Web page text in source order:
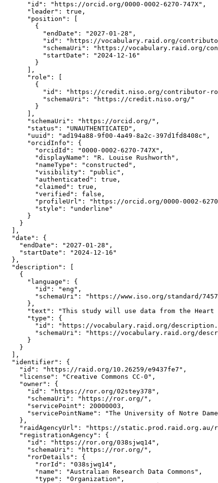
      "id": "https://orcid.org/0000-0002-6270-747X",
      "leader": true,
      "position": [
        {
          "endDate": "2027-01-28",
"id": "https://vocabulary.raid.org/
"schemaUri": "https://vocabulary.raid.org/
          "startDate": "2024-12-16"
        }
      ],
      "role": [
        {
"id": "https://credit.niso.org/contributor-
          "schemaUri": "https://credit.niso.org/"
        }
      ],
      "schemaUri": "https://orcid.org/",
      "status": "UNAUTHENTICATED",
      "uuid": "ad194a88-9f00-4a49-8a2c-397d1fd8408c",
      "orcidInfo": {
        "orcidId": "0000-0002-6270-747X",
        "displayName": "R. Louise Rushworth",
        "nameType": "constructed",
        "visibility": "public",
        "authenticated": true,
        "claimed": true,
        "verified": false,
"profileUrl": "https://orcid.org/0000-0002-
        "style": "underline"
      }
    }
  ],
  "date": {
    "endDate": "2027-01-28",
    "startDate": "2024-12-16"
  },
  "description": [
    {
      "language": {
        "id": "eng",
"schemaUri": "https://www.iso.org/standard/
      },
"text": "This study will use data from the
      "type": {
"id": "https://vocabulary.raid.org/
"schemaUri": "https://vocabulary.raid.org/
      }
    }
  ],
  "identifier": {
    "id": "https://raid.org/10.26259/e9437fe7",
    "license": "Creative Commons CC-0",
    "owner": {
      "id": "https://ror.org/02stey378",
      "schemaUri": "https://ror.org/",
      "servicePoint": 20000003,
"servicePointName": "The University of Notre
    },
"raidAgencyUrl": "https://static.prod.raid.org.au/
    "registrationAgency": {
      "id": "https://ror.org/038sjwq14",
      "schemaUri": "https://ror.org/",
      "rorDetails": {
        "rorId": "038sjwq14",
        "name": "Australian Research Data Commons",
        "type": "Organization",